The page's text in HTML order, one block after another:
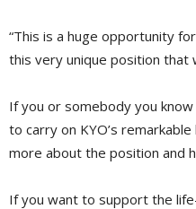
“This is a huge opportunity
this very unique position that
If you or somebody you
to carry on KYO’s
more about the position and
If you want to support the